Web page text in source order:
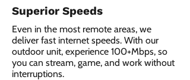
Superior Speeds
Even in the most remote areas, we
deliver fast internet speeds. With our
outdoor unit, experience 100+Mbps, so
you can stream, game, and work without
interruptions.